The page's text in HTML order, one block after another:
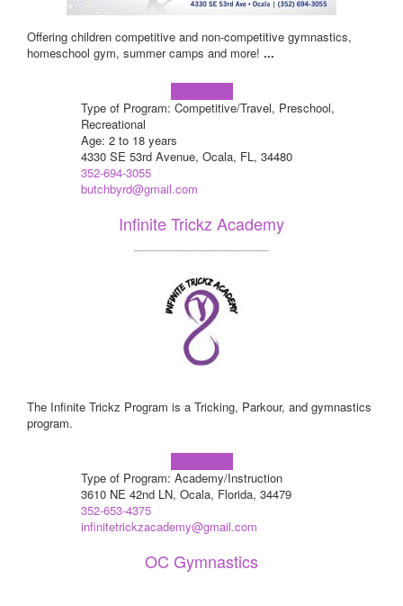
Offering children competitive and non-competitive gymnastics,
homeschool gym, summer camps and more! ...
Type of Program: Competitive/Travel, Preschool,
Recreational
Age: 2 to 18 years
4330 SE 53rd Avenue, Ocala, FL, 34480
352-694-3055
butchbyrd@gmail.com
Infinite Trickz Academy
The Infinite Trickz Program is a Tricking, Parkour, and gymnastics
program.
Type of Program: Academy/Instruction
3610 NE 42nd LN, Ocala, Florida, 34479
352-653-4375
infinitetrickzacademy@gmail.com
OC Gymnastics